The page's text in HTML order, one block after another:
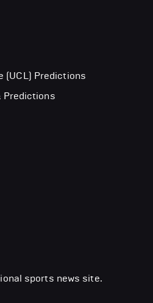
sports news site.
(UCL) Predictions
Predictions